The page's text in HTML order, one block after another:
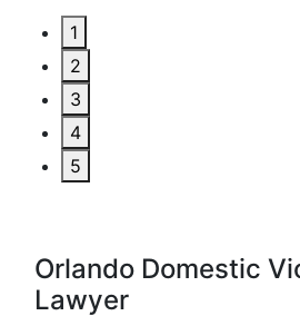
1
2
3
4
5
Orlando Domestic
Lawyer